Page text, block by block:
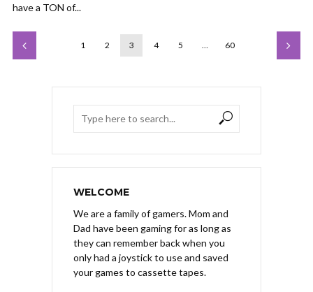
have a TON of...
1 2 3 4 5 … 60
WELCOME
We are a family of gamers. Mom and
Dad have been gaming for as long as
they can remember back when you
only had a joystick to use and saved
your games to cassette tapes.